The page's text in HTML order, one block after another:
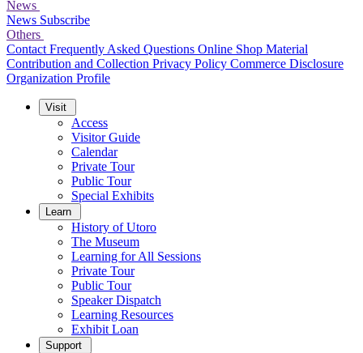
News
News Subscribe
Others
Contact Frequently Asked Questions Online Shop Material
Contribution and Collection Privacy Policy Commerce Disclosure
Organization Profile
Visit
Access
Visitor Guide
Calendar
Private Tour
Public Tour
Special Exhibits
Learn
History of Utoro
The Museum
Learning for All Sessions
Private Tour
Public Tour
Speaker Dispatch
Learning Resources
Exhibit Loan
Support